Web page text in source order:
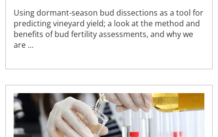
Using dormant-season bud dissections as a tool for
predicting vineyard yield; a look at the method and
benefits of bud fertility assessments, and why we
are ...